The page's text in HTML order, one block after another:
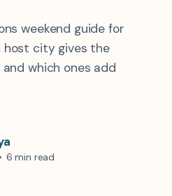
weekend guide for
host city gives the
which ones add
• 6 min read